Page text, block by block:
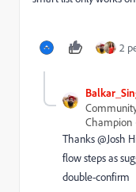
2
Champion
Thanks @Josh
flow steps as
double-confirm